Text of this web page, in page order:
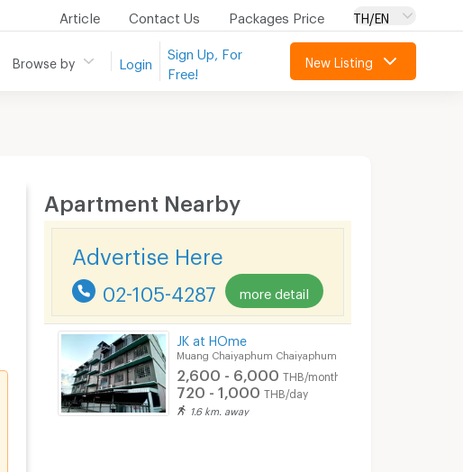
Article Contact Us Packages Price TH/EN
Browse by Login
Sign Up, For
Free!
New Listing
Apartment Nearby
Advertise Here
02-105-4287 more detail
JK at HOme
Muang Chaiyaphum Chaiyaphum
2,600 - 6,000 THB/month
720 - 1,000 THB/day
1.6 km. away